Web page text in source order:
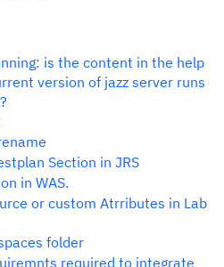
is the content in the help
version of jazz server runs
Section in JRS
in WAS.
or custom Atrributes in Lab
folder
required to integrate